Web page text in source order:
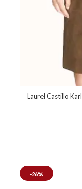
Laurel Castillo
-26%